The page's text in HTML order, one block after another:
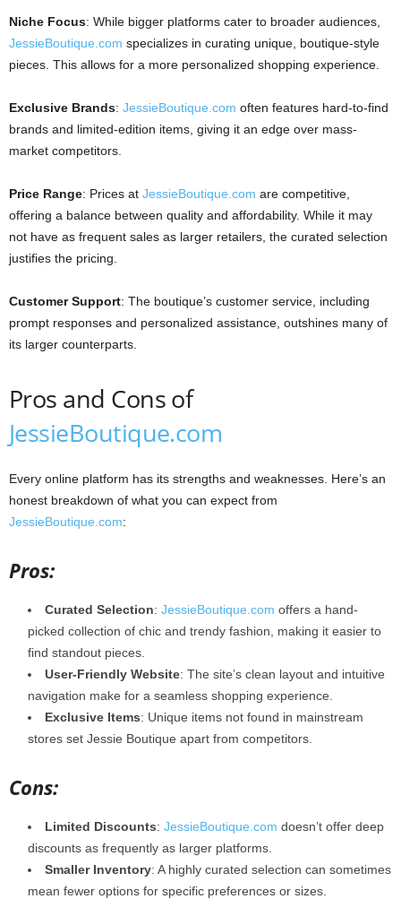
Niche Focus: While bigger platforms cater to broader audiences,
JessieBoutique.com specializes in curating unique, boutique-style
pieces. This allows for a more personalized shopping experience.
Exclusive Brands: JessieBoutique.com often features hard-to-find
brands and limited-edition items, giving it an edge over mass-
market competitors.
Price Range: Prices at JessieBoutique.com are competitive,
offering a balance between quality and affordability. While it may
not have as frequent sales as larger retailers, the curated selection
justifies the pricing.
Customer Support: The boutique’s customer service, including
prompt responses and personalized assistance, outshines many of
its larger counterparts.
Pros and Cons of
JessieBoutique.com
Every online platform has its strengths and weaknesses. Here’s an
honest breakdown of what you can expect from
JessieBoutique.com:
Pros:
Curated Selection: JessieBoutique.com offers a hand-
picked collection of chic and trendy fashion, making it easier to
find standout pieces.
User-Friendly Website: The site’s clean layout and intuitive
navigation make for a seamless shopping experience.
Exclusive Items: Unique items not found in mainstream
stores set Jessie Boutique apart from competitors.
Cons:
Limited Discounts: JessieBoutique.com doesn’t offer deep
discounts as frequently as larger platforms.
Smaller Inventory: A highly curated selection can sometimes
mean fewer options for specific preferences or sizes.